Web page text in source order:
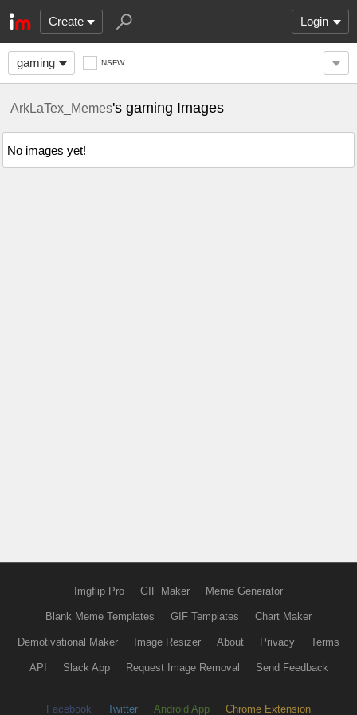
Create Login
gaming NSFW
ArkLaTex_Memes's gaming Images
No images yet!
Imgflip Pro GIF Maker Meme Generator
Blank Meme Templates GIF Templates Chart Maker
Demotivational Maker Image Resizer About Privacy Terms
API Slack App Request Image Removal Send Feedback
Facebook Twitter Android App Chrome Extension